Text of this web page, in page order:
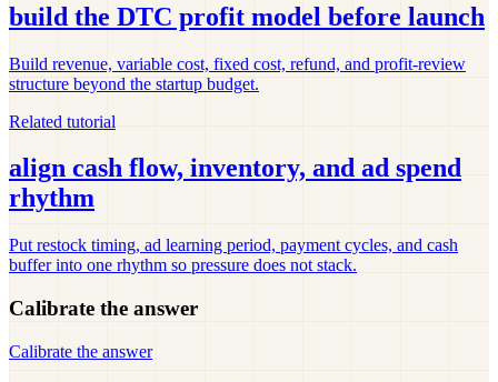
build the DTC profit model before launch
Build revenue, variable cost, fixed cost, refund, and profit-review
structure beyond the startup budget.
Related tutorial
align cash flow, inventory, and ad spend
rhythm
Put restock timing, ad learning period, payment cycles, and cash
buffer into one rhythm so pressure does not stack.
Calibrate the answer
Calibrate the answer